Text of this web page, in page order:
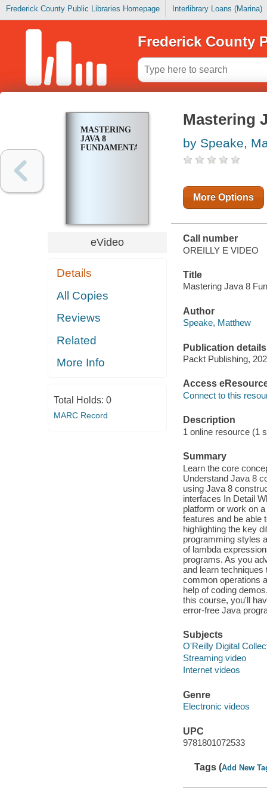
Frederick County Public Libraries Homepage Interlibrary Loans (Marina)
Frederick County
MASTERING
JAVA 8
FUNDAMENTALS
eVideo
Details
All Copies
Reviews
Related
More Info
Total Holds: 0
MARC Record
Mastering
by Speake,
More Options
Call number
OREILLY E VIDEO
Title
Mastering Java 8
Author
Speake, Matthew
Publication details
Packt Publishing,
Access
Connect to this
Description
1 online resource (1
Summary
Learn the core
Understand Java 8
using Java 8
interfaces In Detail
platform or work on
features and be able
highlighting the key
programming styles
of lambda
programs. As you
and learn
common operations
help of coding
this course, you'll
error-free Java
Subjects
O'Reilly Digital
Streaming video
Internet videos
Genre
Electronic videos
UPC
9781801072533
Tags (Add New